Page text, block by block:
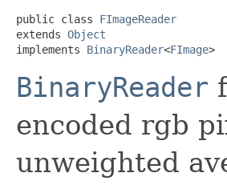
public class FImageReader
extends Object
implements BinaryReader<FImage>
BinaryReader
encoded rgb
unweighted